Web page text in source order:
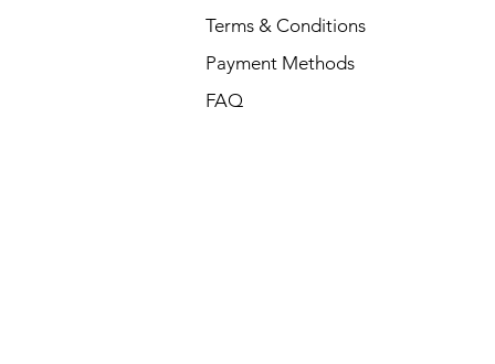
Terms & Conditions
Payment Methods
FAQ